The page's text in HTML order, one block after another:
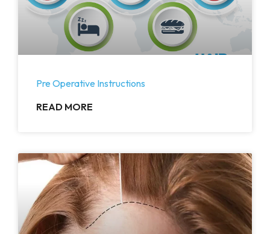
Pre Operative Instructions
READ MORE